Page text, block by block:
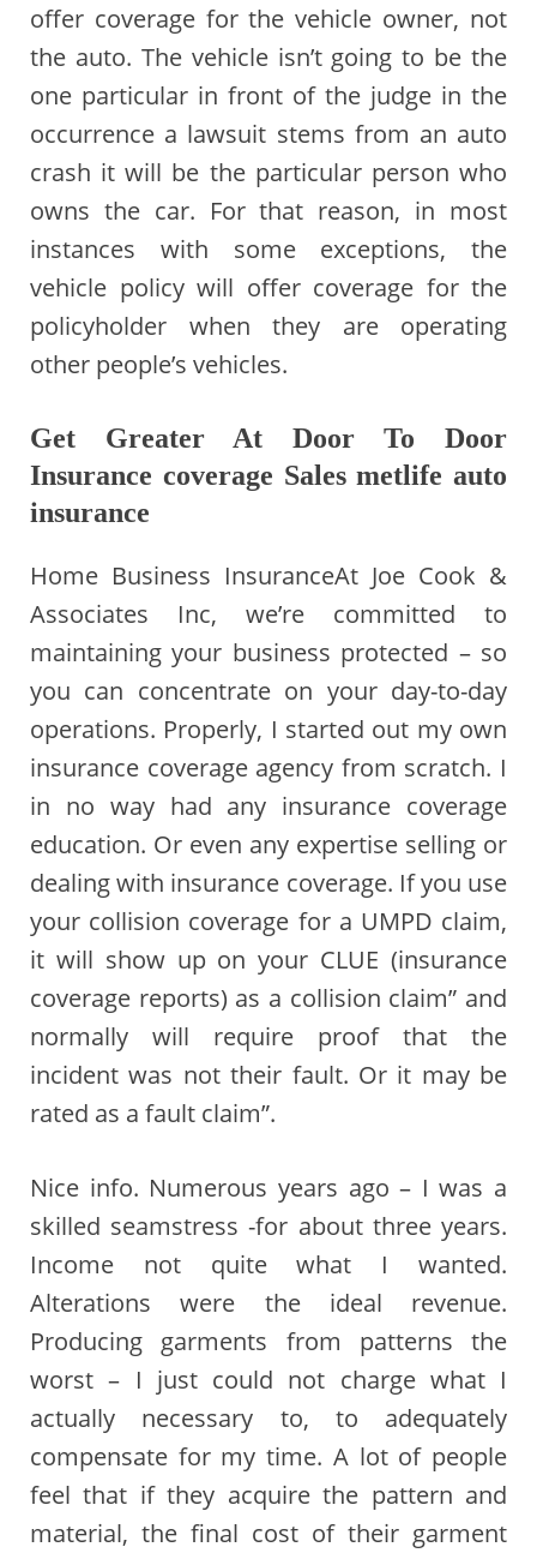
offer coverage for the vehicle owner, not
the auto. The vehicle isn’t going to be the
one particular in front of the judge in the
occurrence a lawsuit stems from an auto
crash it will be the particular person who
owns the car. For that reason, in most
instances with some exceptions, the
vehicle policy will offer coverage for the
policyholder when they are operating
other people’s vehicles.
Get Greater At Door To Door
Insurance coverage Sales metlife auto
insurance
Home Business InsuranceAt Joe Cook &
Associates Inc, we’re committed to
maintaining your business protected – so
you can concentrate on your day-to-day
operations. Properly, I started out my own
insurance coverage agency from scratch. I
in no way had any insurance coverage
education. Or even any expertise selling or
dealing with insurance coverage. If you use
your collision coverage for a UMPD claim,
it will show up on your CLUE (insurance
coverage reports) as a collision claim” and
normally will require proof that the
incident was not their fault. Or it may be
rated as a fault claim”.
Nice info. Numerous years ago – I was a
skilled seamstress -for about three years.
Income not quite what I wanted.
Alterations were the ideal revenue.
Producing garments from patterns the
worst – I just could not charge what I
actually necessary to, to adequately
compensate for my time. A lot of people
feel that if they acquire the pattern and
material, the final cost of their garment